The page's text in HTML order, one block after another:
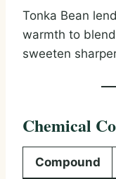
Tonka Bean
warmth to
sweeten
Chemical
Compound